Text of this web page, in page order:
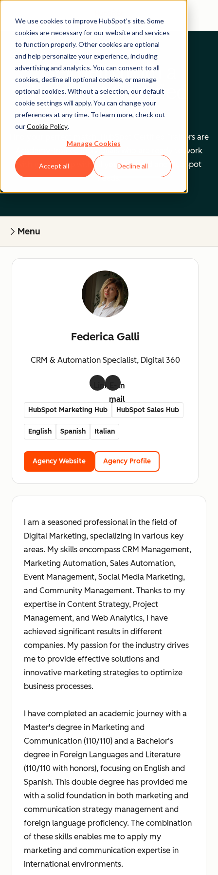
We use cookies to improve HubSpot’s site. Some
cookies are necessary for our website and services
to function properly. Other cookies are optional
and help personalize your experience, including
advertising and analytics. You can consent to all
cookies, decline all optional cookies, or manage
optional cookies. Without a selection, our default
cookie settings will apply. You can change your
preferences at any time. To learn more, check out
ourCookie Policy.
Manage Cookies
Accept all Decline all
Get help from a
HubSpot Certified
Trainer
Find your perfect match. HubSpot Certified Trainers are
Academy-trained individuals who are ready to work
with you to help with all your inbound and HubSpot
needs.
Menu
Federica Galli
CRM & Automation Specialist, Digital 360
LinkedIn
mail
HubSpot Marketing Hub HubSpot Sales Hub
English Spanish Italian
Agency Website Agency Profile
I am a seasoned professional in the field of
Digital Marketing, specializing in various key
areas. My skills encompass CRM Management,
Marketing Automation, Sales Automation,
Event Management, Social Media Marketing,
and Community Management. Thanks to my
expertise in Content Strategy, Project
Management, and Web Analytics, I have
achieved significant results in different
companies. My passion for the industry drives
me to provide effective solutions and
innovative marketing strategies to optimize
business processes.
I have completed an academic journey with a
Master's degree in Marketing and
Communication (110/110) and a Bachelor's
degree in Foreign Languages and Literature
(110/110 with honors), focusing on English and
Spanish. This double degree has provided me
with a solid foundation in both marketing and
communication strategy management and
foreign language proficiency. The combination
of these skills enables me to apply my
marketing and communication expertise in
international environments.